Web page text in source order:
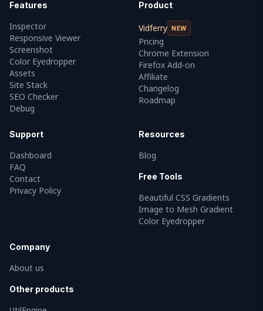
Features
Inspector
Responsive Viewer
Screenshot
Color Eyedropper
Assets
Site Stack
SEO Checker
Debug
Product
Vidferry NEW
Pricing
Chrome Extension
Firefox Add-on
Affiliate
Changelog
Roadmap
Support
Dashboard
FAQ
Contact
Privacy Policy
Resources
Blog
Free Tools
Beautiful CSS Gradients
Image to Mesh Gradient
Color Eyedropper
Company
About us
Other products